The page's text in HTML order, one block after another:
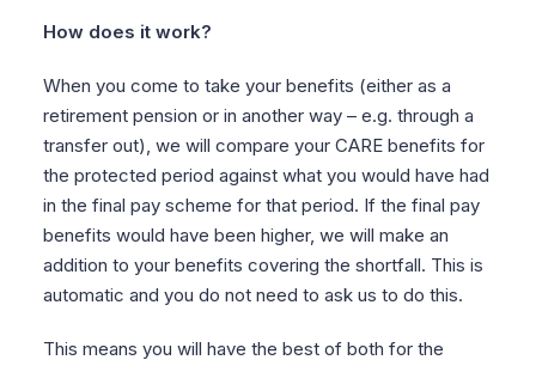
How does it work?
When you come to take your benefits (either as a
retirement pension or in another way – e.g. through a
transfer out), we will compare your CARE benefits for
the protected period against what you would have had
in the final pay scheme for that period. If the final pay
benefits would have been higher, we will make an
addition to your benefits covering the shortfall. This is
automatic and you do not need to ask us to do this.
This means you will have the best of both for the